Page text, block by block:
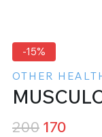
-15%
OTHER
200 170